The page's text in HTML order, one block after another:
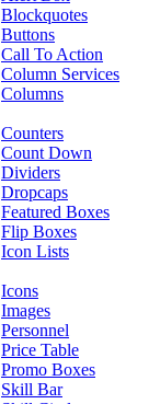
Blockquotes
Buttons
Call To Action
Column Services
Columns
Counters
Count Down
Dividers
Dropcaps
Featured Boxes
Flip Boxes
Icon Lists
Icons
Images
Personnel
Price Table
Promo Boxes
Skill Bar